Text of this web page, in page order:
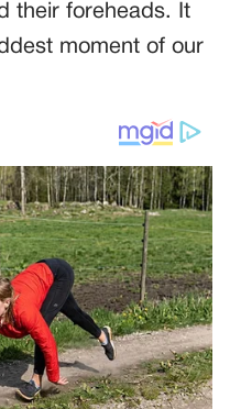
their foreheads. It
moment of our